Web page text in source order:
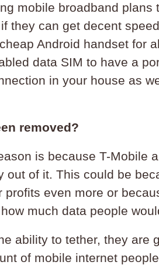
mobile broadband plans
they can get decent
Android handset for
data SIM to have a
in your house as
removed?
is because T-Mobile
out of it. This could be
profits even more or
much data people
ability to tether, they are
of mobile internet